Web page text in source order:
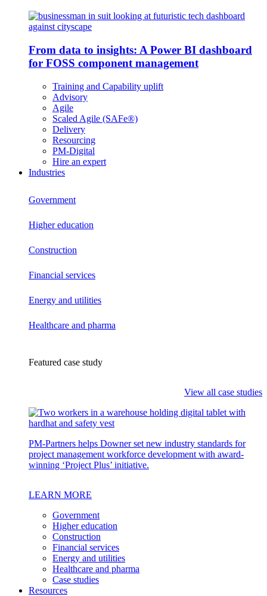
From data to insights: A Power BI dashboard
for FOSS component management
Training and Capability uplift
Advisory
Agile
Scaled Agile (SAFe®)
Delivery
Resourcing
PM-Digital
Hire an expert
Industries
Government
Higher education
Construction
Financial services
Energy and utilities
Healthcare and pharma
Featured case study
View all case studies
PM-Partners helps Downer set new industry standards for
project management workforce development with award-
winning ‘Project Plus’ initiative.
LEARN MORE
Government
Higher education
Construction
Financial services
Energy and utilities
Healthcare and pharma
Case studies
Resources